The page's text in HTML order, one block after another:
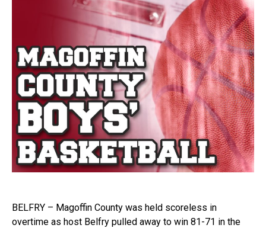
BELFRY – Magoffin County was held scoreless in
overtime as host Belfry pulled away to win 81-71 in the